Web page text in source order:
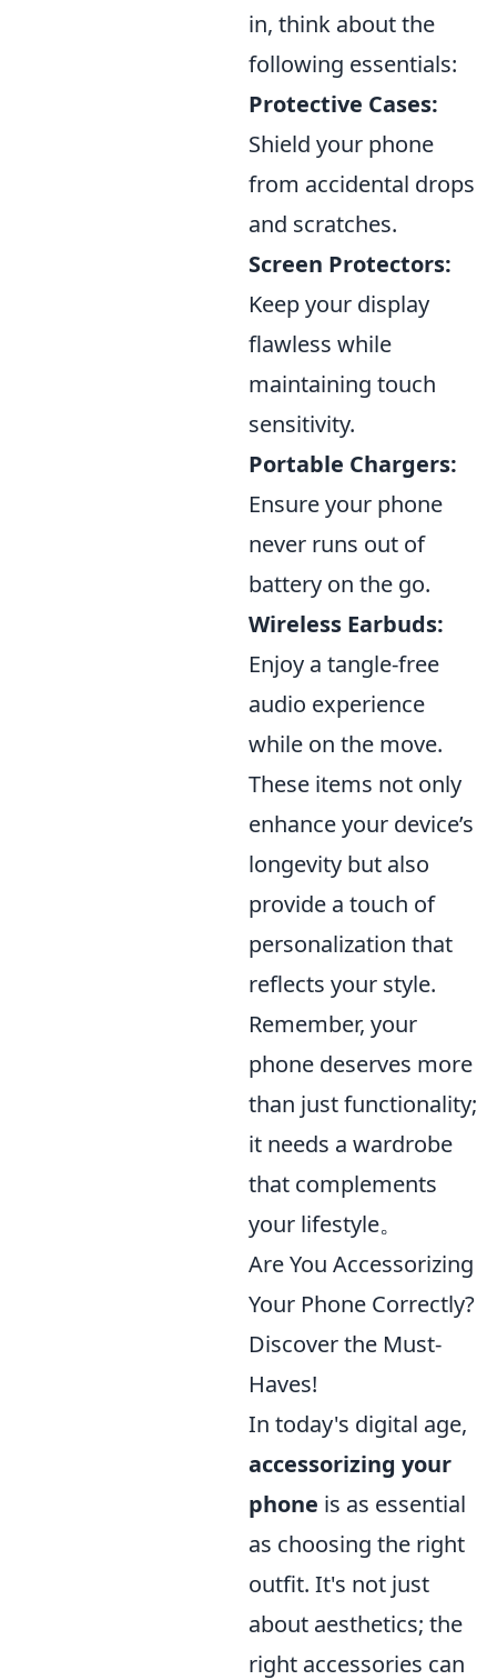
in, think about the
following essentials:
Protective Cases:
Shield your phone
from accidental drops
and scratches.
Screen Protectors:
Keep your display
flawless while
maintaining touch
sensitivity.
Portable Chargers:
Ensure your phone
never runs out of
battery on the go.
Wireless Earbuds:
Enjoy a tangle-free
audio experience
while on the move.
These items not only
enhance your device’s
longevity but also
provide a touch of
personalization that
reflects your style.
Remember, your
phone deserves more
than just functionality;
it needs a wardrobe
that complements
your lifestyle。
Are You Accessorizing
Your Phone Correctly?
Discover the Must-
Haves!
In today's digital age,
accessorizing your
phone is as essential
as choosing the right
outfit. It's not just
about aesthetics; the
right accessories can